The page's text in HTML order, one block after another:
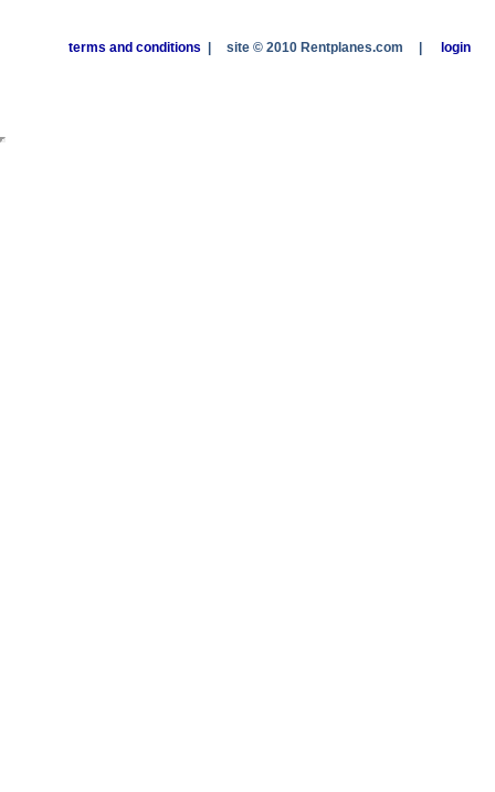
terms and conditions site © 2010 Rentplanes.com login